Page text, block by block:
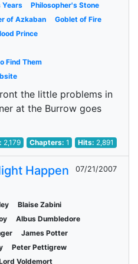
Years
Philosopher's Stone
of Azkaban
Goblet of Fire
Prince
Find Them
the little problems in
at the Burrow goes
2,179 Chapters: 1 Hits: 2,891
Happen
07/21/2007
Blaise Zabini
Albus Dumbledore
James Potter
Peter Pettigrew
Voldemort